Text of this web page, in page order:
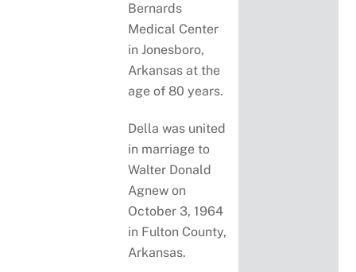
Bernards
Medical Center
in Jonesboro,
Arkansas at the
age of 80 years.
Della was united
in marriage to
Walter Donald
Agnew on
October 3, 1964
in Fulton County,
Arkansas.